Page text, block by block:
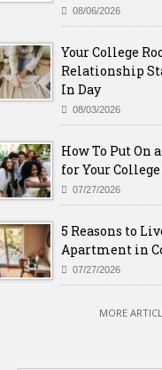
08/06/2026
Your College
Relationship
In Day
08/03/2026
How To Put On
for Your College
07/27/2026
5 Reasons to
Apartment in
07/27/2026
MORE